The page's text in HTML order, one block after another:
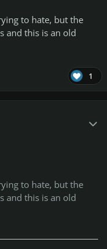
to hate, but the
and this is an old
1
to hate, but the
and this is an old